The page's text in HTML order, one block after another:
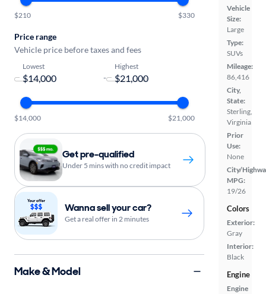
Vehicle
Size:
Large
Type:
SUVs
Mileage:
86,416
City,
State:
Sterling,
Virginia
Prior
Use:
None
City/
MPG:
19/26
Colors
Exterior:
Gray
Interior:
Black
Engine
Engine
$210 $330
Price range
Vehicle price before taxes and fees
Lowest
-
Highest
$14,000 $21,000
Get pre-qualified
Under 5 mins with no credit impact
Wanna sell your car?
Get a real offer in 2 minutes
Make & Model